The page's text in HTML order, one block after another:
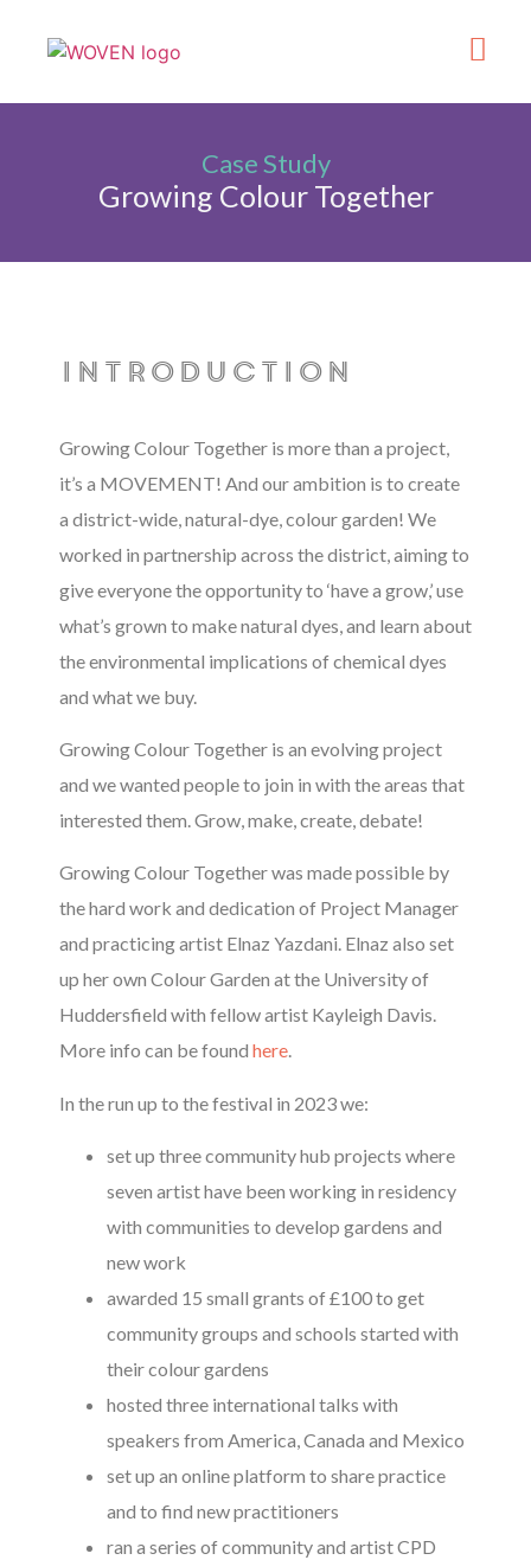
Case Study
Growing Colour Together
introduction
Growing Colour Together is more than a project,
it’s a MOVEMENT! And our ambition is to create
a district-wide, natural-dye, colour garden! We
worked in partnership across the district, aiming to
give everyone the opportunity to ‘have a grow,’ use
what’s grown to make natural dyes, and learn about
the environmental implications of chemical dyes
and what we buy.
Growing Colour Together is an evolving project
and we wanted people to join in with the areas that
interested them. Grow, make, create, debate!
Growing Colour Together was made possible by
the hard work and dedication of Project Manager
and practicing artist Elnaz Yazdani. Elnaz also set
up her own Colour Garden at the University of
Huddersfield with fellow artist Kayleigh Davis.
More info can be found here.
In the run up to the festival in 2023 we:
set up three community hub projects where
seven artist have been working in residency
with communities to develop gardens and
new work
awarded 15 small grants of £100 to get
community groups and schools started with
their colour gardens
hosted three international talks with
speakers from America, Canada and Mexico
set up an online platform to share practice
and to find new practitioners
ran a series of community and artist CPD